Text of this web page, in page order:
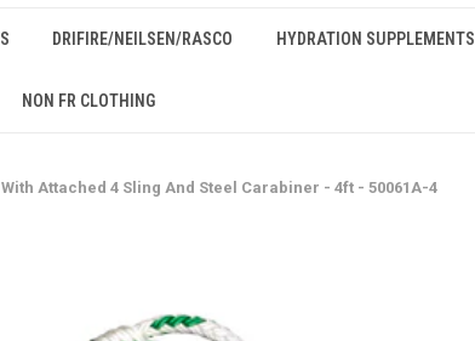
DRIFIRE/NEILSEN/RASCO HYDRATION SUPPLEMENTS
NON FR CLOTHING
Attached 4 Sling And Steel Carabiner - 4ft - 50061A-4